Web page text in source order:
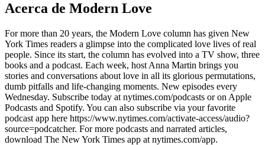
Acerca de Modern Love
For more than 20 years, the Modern Love column has given New
York Times readers a glimpse into the complicated love lives of real
people. Since its start, the column has evolved into a TV show, three
books and a podcast. Each week, host Anna Martin brings you
stories and conversations about love in all its glorious permutations,
dumb pitfalls and life-changing moments. New episodes every
Wednesday. Subscribe today at nytimes.com/podcasts or on Apple
Podcasts and Spotify. You can also subscribe via your favorite
podcast app here https://www.nytimes.com/activate-access/audio?
source=podcatcher. For more podcasts and narrated articles,
download The New York Times app at nytimes.com/app.